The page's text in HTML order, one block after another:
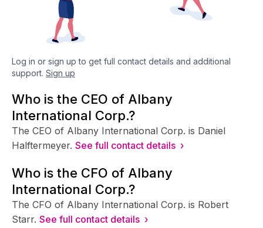
Log in or sign up to get full contact details and additional
support. Sign up
Who is the CEO of Albany
International Corp.?
The CEO of Albany International Corp. is Daniel
Halftermeyer. See full contact details ›
Who is the CFO of Albany
International Corp.?
The CFO of Albany International Corp. is Robert
Starr. See full contact details ›